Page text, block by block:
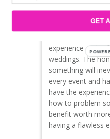
in setup of the
All of this can be
experience and
weddings. The
something will
every event and
have the
how to problem
benefit worth
having a flawless
GET